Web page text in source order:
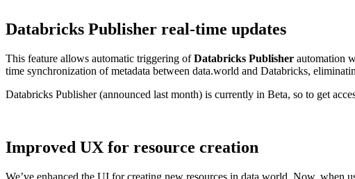
Databricks Publisher real-time updates
This feature allows automatic triggering ofDatabricks Publisher automation
time synchronization of metadata between data.world and Databricks,
Databricks Publisher (announced last month) is currently in Beta, so to get
Improved UX for resource creation
We’ve enhanced the UI for creating new resources in data.world. Now, when